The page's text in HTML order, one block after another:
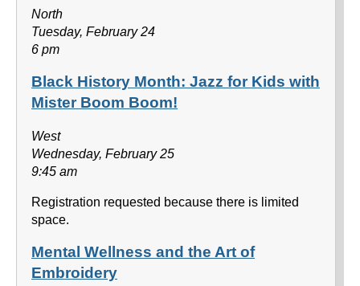
North
Tuesday, February 24
6 pm
Black History Month: Jazz for Kids with
Mister Boom Boom!
West
Wednesday, February 25
9:45 am
Registration requested because there is limited
space.
Mental Wellness and the Art of
Embroidery